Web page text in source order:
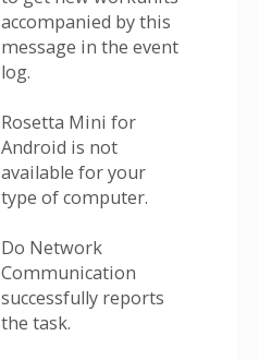
accompanied by this
message in the event
log.
Rosetta Mini for
Android is not
available for your
type of computer.
Do Network
Communication
successfully reports
the task.